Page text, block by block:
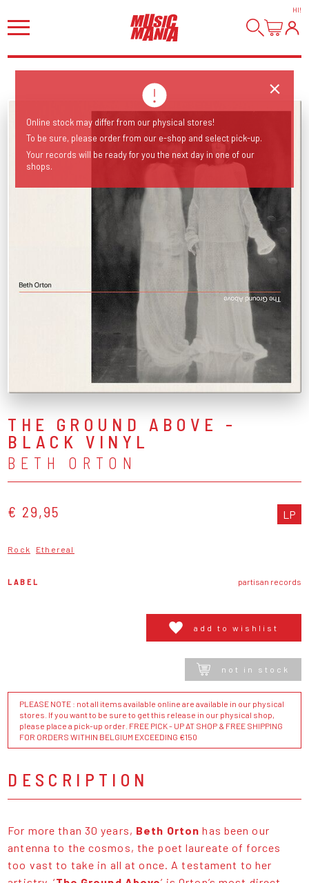
HI!
THE GROUND ABOVE -
BLACK VINYL
BETH ORTON
€ 29,95 LP
Rock Ethereal
LABEL partisan records
add to wishlist
not in stock
PLEASE NOTE : not all items available online are available in our physical
stores. If you want to be sure to get this release in our physical shop,
please place a pick-up order. FREE PICK - UP AT SHOP & FREE SHIPPING
FOR ORDERS WITHIN BELGIUM EXCEEDING €150
DESCRIPTION
For more than 30 years, Beth Orton has been our
antenna to the cosmos, the poet laureate of forces
too vast to take in all at once. A testament to her
Online stock may differ from our physical stores!
To be sure, please order from our e-shop and select pick-up.
Your records will be ready for you the next day in one of our
shops.